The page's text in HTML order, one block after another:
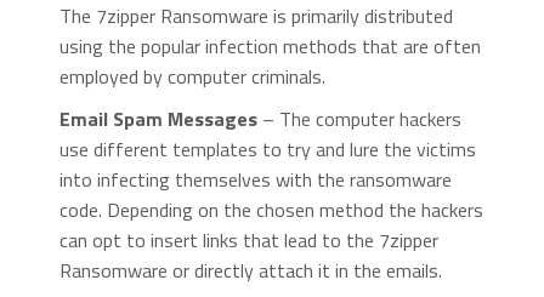
The 7zipper Ransomware is primarily distributed
using the popular infection methods that are often
employed by computer criminals.
Email Spam Messages– The computer hackers
use different templates to try and lure the victims
into infecting themselves with the ransomware
code. Depending on the chosen method the hackers
can opt to insert links that lead to the 7zipper
Ransomware or directly attach it in the emails.